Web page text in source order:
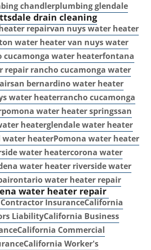
chandlerplumbing glendale
drain cleaning
repairvan nuys water heater
water heatervan nuys water
cucamonga water heaterfontana
repair rancho cucamonga water
san bernardino water heater
water heaterrancho cucamonga
pomona water heater springssan
heaterglendale water heater
water heaterPomona water heater
water heatercorona water
water heater riverside water
ontario water heater repair
water heater repair
InsuranceCalifornia
LiabilityCalifornia Business
California Commercial
California Worker's